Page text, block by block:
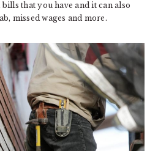
that you have and it can also
missed wages and more.